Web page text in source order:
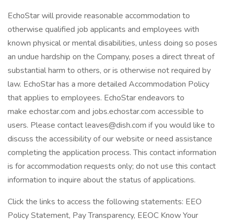
EchoStar will provide reasonable accommodation to
otherwise qualified job applicants and employees with
known physical or mental disabilities, unless doing so poses
an undue hardship on the Company, poses a direct threat of
substantial harm to others, or is otherwise not required by
law. EchoStar has a more detailed Accommodation Policy
that applies to employees. EchoStar endeavors to
make echostar.com and jobs.echostar.com accessible to
users. Please contact leaves@dish.com if you would like to
discuss the accessibility of our website or need assistance
completing the application process. This contact information
is for accommodation requests only; do not use this contact
information to inquire about the status of applications.
Click the links to access the following statements: EEO
Policy Statement, Pay Transparency, EEOC Know Your